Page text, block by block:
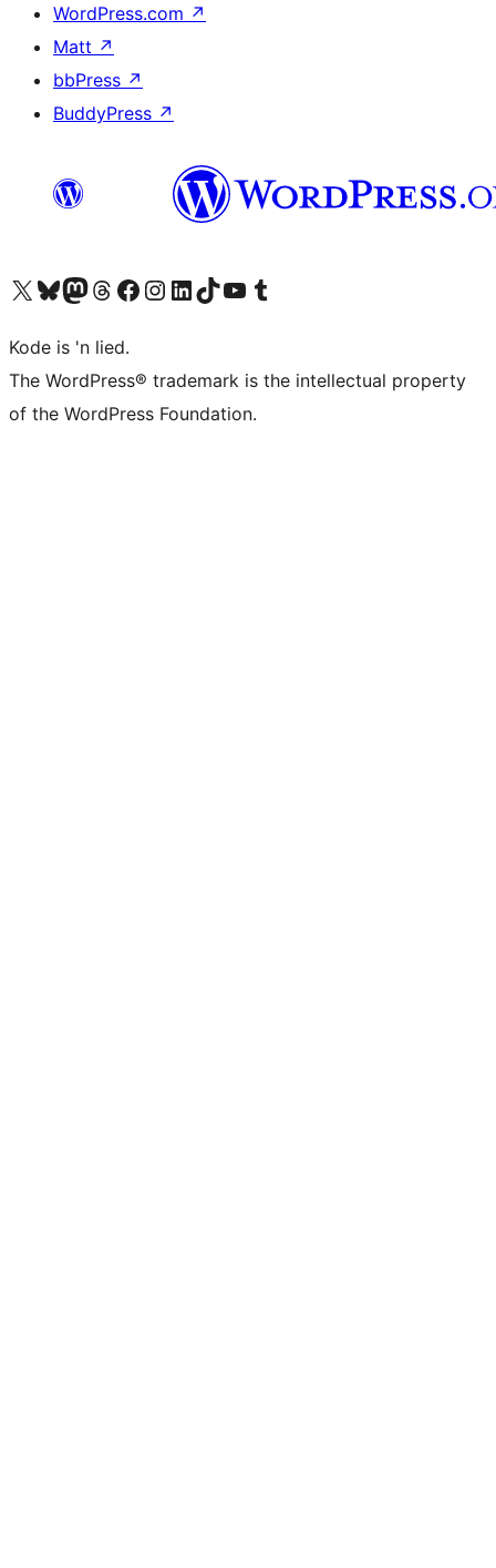
WordPress.com ↗
Matt ↗
bbPress ↗
BuddyPress ↗
Visit our X (formerly Twitter) account
Visit our Bluesky account
Visit our Mastodon account
Visit our Threads account
Visit our Facebook page
Visit our Instagram account
Visit our LinkedIn account
Visit our TikTok account
Visit our YouTube channel
Visit our Tumblr account
Kode is 'n lied.
The WordPress® trademark is the intellectual property
of the WordPress Foundation.